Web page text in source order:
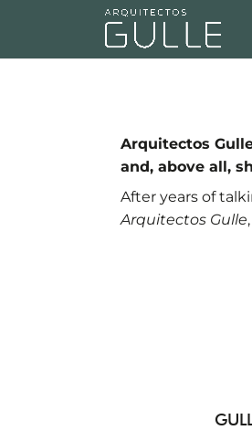
Arquitectos
and, above all,
After years of
Arquitectos Gulle